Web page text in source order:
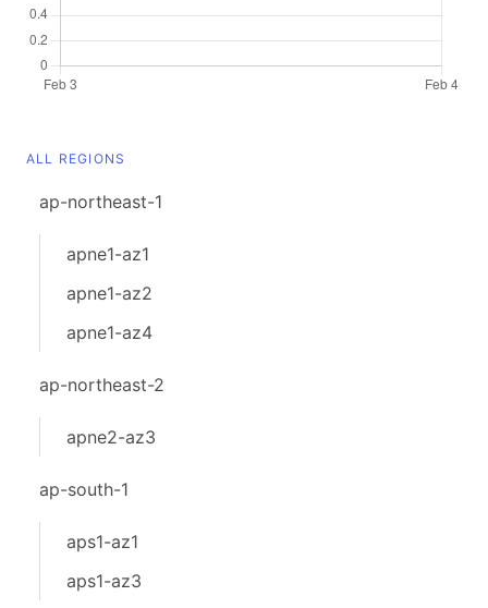
ALL REGIONS
ap-northeast-1
apne1-az1
apne1-az2
apne1-az4
ap-northeast-2
apne2-az3
ap-south-1
aps1-az1
aps1-az3